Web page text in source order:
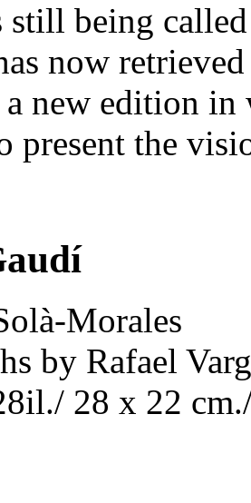
still being
now
new edition in
present the
Morales
by Rafael
28 x 22